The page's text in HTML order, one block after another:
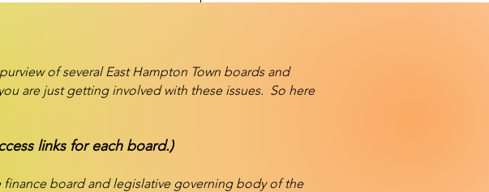
of several East Hampton Town boards and
are just getting involved with these issues. So here
links for each board.)
finance board and legislative governing body of the